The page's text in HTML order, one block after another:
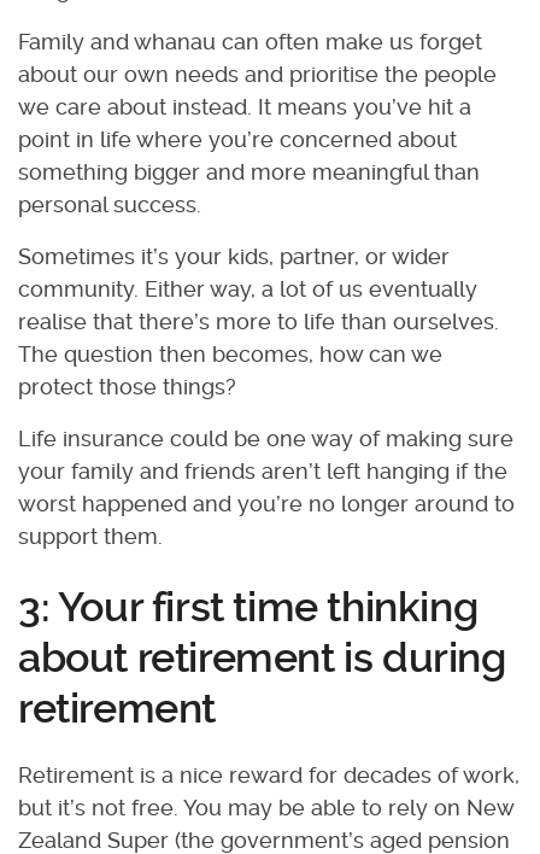
Family and whanau can often make us forget
about our own needs and prioritise the people
we care about instead. It means you’ve hit a
point in life where you’re concerned about
something bigger and more meaningful than
personal success.
Sometimes it’s your kids, partner, or wider
community. Either way, a lot of us eventually
realise that there’s more to life than ourselves.
The question then becomes, how can we
protect those things?
Life insurance could be one way of making sure
your family and friends aren’t left hanging if the
worst happened and you’re no longer around to
support them.
3: Your first time thinking
about retirement is during
retirement
Retirement is a nice reward for decades of work,
but it’s not free. You may be able to rely on New
Zealand Super (the government’s aged pension